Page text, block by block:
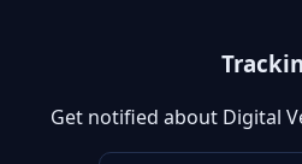
Get notified about Digital